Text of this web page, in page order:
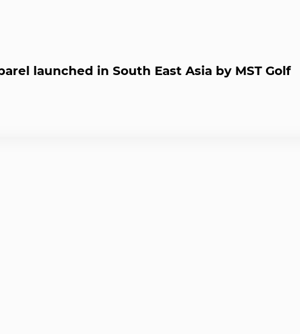
launched in South East Asia by MST Golf